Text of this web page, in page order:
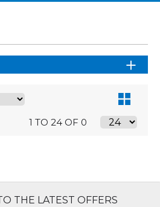
1 TO 24 OF 0
THE LATEST OFFERS